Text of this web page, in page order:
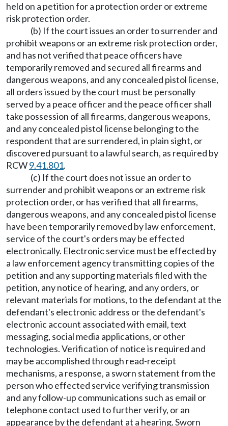
held on a petition for a protection order or extreme
risk protection order.
(b) If the court issues an order to surrender and
prohibit weapons or an extreme risk protection order,
and has not verified that peace officers have
temporarily removed and secured all firearms and
dangerous weapons, and any concealed pistol license,
all orders issued by the court must be personally
served by a peace officer and the peace officer shall
take possession of all firearms, dangerous weapons,
and any concealed pistol license belonging to the
respondent that are surrendered, in plain sight, or
discovered pursuant to a lawful search, as required by
RCW9.41.801.
(c) If the court does not issue an order to
surrender and prohibit weapons or an extreme risk
protection order, or has verified that all firearms,
dangerous weapons, and any concealed pistol license
have been temporarily removed by law enforcement,
service of the court's orders may be effected
electronically. Electronic service must be effected by
a law enforcement agency transmitting copies of the
petition and any supporting materials filed with the
petition, any notice of hearing, and any orders, or
relevant materials for motions, to the defendant at the
defendant's electronic address or the defendant's
electronic account associated with email, text
messaging, social media applications, or other
technologies. Verification of notice is required and
may be accomplished through read-receipt
mechanisms, a response, a sworn statement from the
person who effected service verifying transmission
and any follow-up communications such as email or
telephone contact used to further verify, or an
appearance by the defendant at a hearing. Sworn